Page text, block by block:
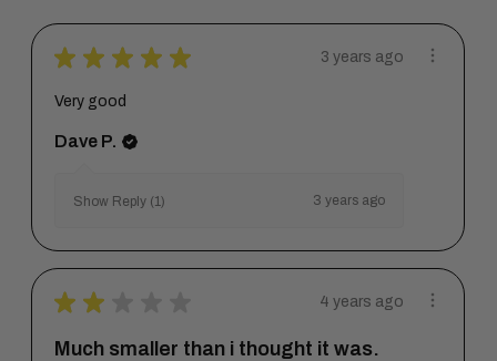
★ ★ ★ ★ ★ 3 years ago
Very good
Dave P.
Show Reply (1) 3 years ago
★ ★ 4 years ago
Much smaller than i thought it was.